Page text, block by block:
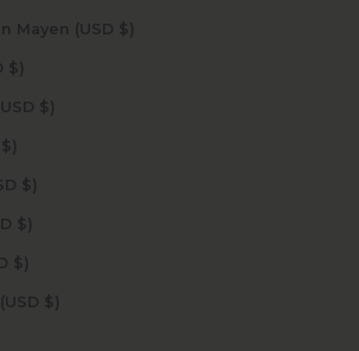
Svalbard & Jan Mayen (USD $)
Sweden (USD $)
Switzerland (USD $)
Taiwan (USD $)
Tajikistan (USD $)
Tanzania (USD $)
Thailand (USD $)
Timor-Leste (USD $)